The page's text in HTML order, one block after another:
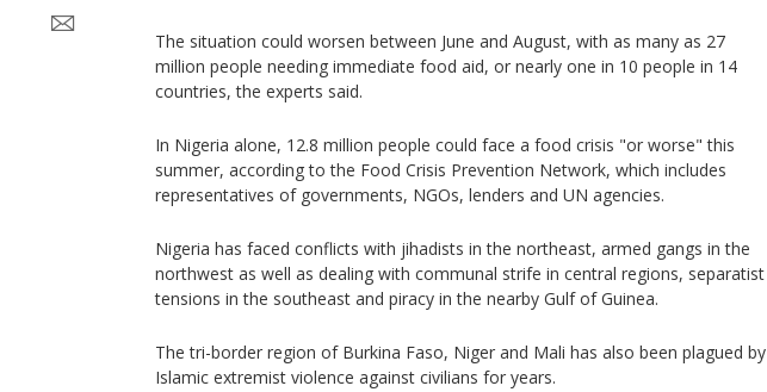
The situation could worsen between June and August, with as many as 27
million people needing immediate food aid, or nearly one in 10 people in 14
countries, the experts said.
In Nigeria alone, 12.8 million people could face a food crisis "or worse" this
summer, according to the Food Crisis Prevention Network, which includes
representatives of governments, NGOs, lenders and UN agencies.
Nigeria has faced conflicts with jihadists in the northeast, armed gangs in the
northwest as well as dealing with communal strife in central regions, separatist
tensions in the southeast and piracy in the nearby Gulf of Guinea.
The tri-border region of Burkina Faso, Niger and Mali has also been plagued by
Islamic extremist violence against civilians for years.